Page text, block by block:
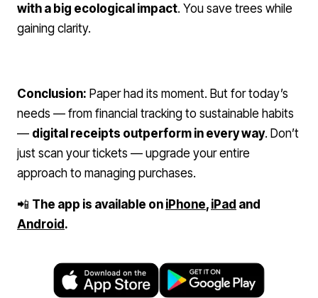
with a big ecological impact. You save trees while
gaining clarity.
Conclusion: Paper had its moment. But for today’s
needs — from financial tracking to sustainable habits
— digital receipts outperform in every way. Don’t
just scan your tickets — upgrade your entire
approach to managing purchases.
📲 The app is available on iPhone, iPad and
Android .